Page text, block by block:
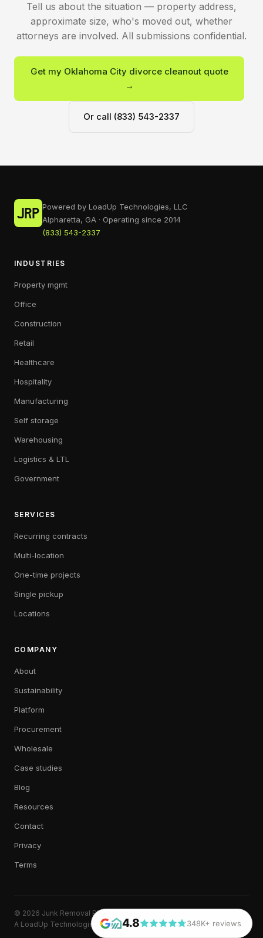
Tell us about the situation — property address,
approximate size, who's moved out, whether
attorneys are involved. All submissions confidential.
Get my Oklahoma City divorce cleanout quote
→
Or call (833) 543-2337
Powered by LoadUp Technologies, LLC
Alpharetta, GA · Operating since 2014
(833) 543-2337
INDUSTRIES
Property mgmt
Office
Construction
Retail
Healthcare
Hospitality
Manufacturing
Self storage
Warehousing
Logistics & LTL
Government
SERVICES
Recurring contracts
Multi-location
One-time projects
Single pickup
Locations
COMPANY
About
Sustainability
Platform
Procurement
Wholesale
Case studies
Blog
Resources
Contact
Privacy
Terms
© 2026 Junk Removal Plus. All rights reserved.
A LoadUp Technologies, LLC brand
4.8 348K+ reviews